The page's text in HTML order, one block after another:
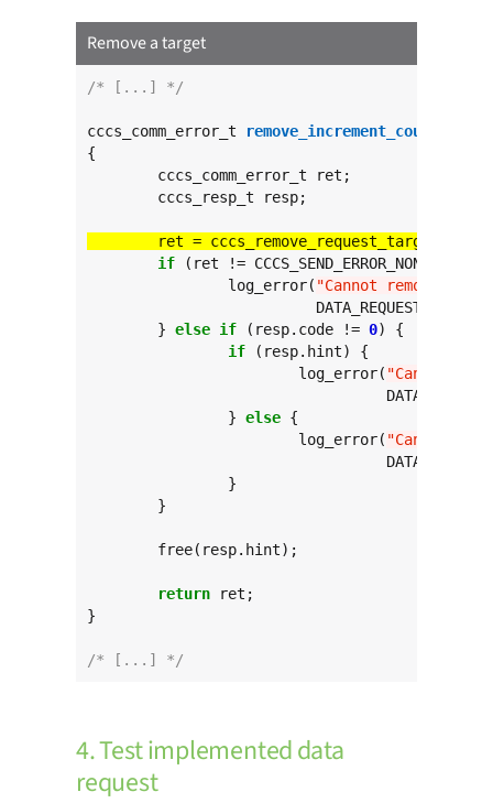
Remove a target
/* [...] */
cccs_comm_error_t remove_increment_counter
{
ret =
if (ret != CCCS_SEND_ERROR_NONE) {
		log_error(
"Cannot remove
	}
else if (resp.code != 0) {
if (resp.hint) {
			log_error(
"Cannot
		}
else {
			log_error(
"Cannot
return ret;
}
/* [...] */
4. Test implemented data
request